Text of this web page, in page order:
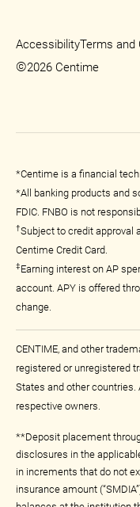
AccessibilityTerms and
©2026 Centime
*Centime is a financial
*All banking products and
FDIC. FNBO is not
†Subject to credit approval
Centime Credit Card.
‡Earning interest on AP
account. APY is offered
change.
CENTIME, and other
registered or unregistered
States and other countries.
respective owners.
**Deposit placement
disclosures in the
in increments that do not
insurance amount